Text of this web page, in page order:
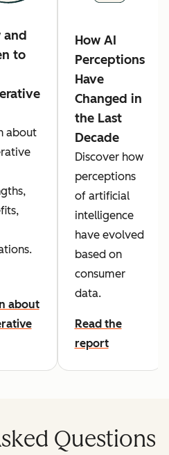
and
to
about
about
How AI
Perceptions
Have
Changed in
the Last
Decade
Discover how
perceptions
of artificial
intelligence
have evolved
based on
consumer
data.
Read the
report
Questions